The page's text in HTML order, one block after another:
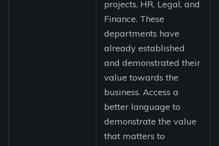
projects, HR, Legal, and
Finance. These
departments have
already established
and demonstrated their
value towards the
business. Access a
better language to
demonstrate the value
that matters to